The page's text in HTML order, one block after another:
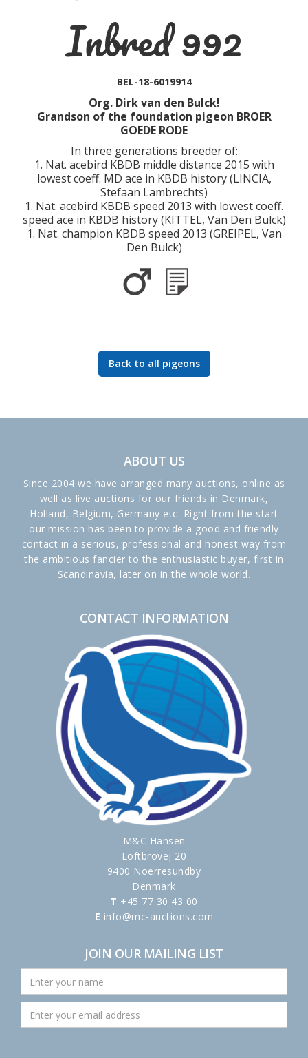
Inbred 992
BEL-18-6019914
Org. Dirk van den Bulck!
Grandson of the foundation pigeon BROER
GOEDE RODE
In three generations breeder of:
1. Nat. acebird KBDB middle distance 2015 with
lowest coeff. MD ace in KBDB history (LINCIA,
Stefaan Lambrechts)
1. Nat. acebird KBDB speed 2013 with lowest coeff.
speed ace in KBDB history (KITTEL, Van Den Bulck)
1. Nat. champion KBDB speed 2013 (GREIPEL, Van
Den Bulck)
Back to all pigeons
ABOUT US
Since 2004 we have arranged many auctions, online as
well as live auctions for our friends in Denmark,
Holland, Belgium, Germany etc. Right from the start
our mission has been to provide a good and friendly
contact in a serious, professional and honest way from
the ambitious fancier to the enthusiastic buyer, first in
Scandinavia, later on in the whole world.
CONTACT INFORMATION
M&C Hansen
Loftbrovej 20
9400 Noerresundby
Denmark
T +45 77 30 43 00
E info@mc-auctions.com
JOIN OUR MAILING LIST